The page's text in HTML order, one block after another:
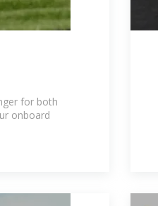
for both
onboard